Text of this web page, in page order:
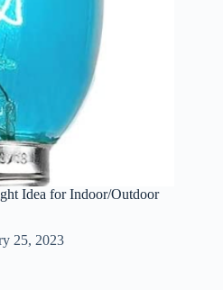
Idea for Indoor/Outdoor
25, 2023